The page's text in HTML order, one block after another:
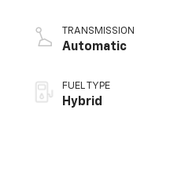
TRANSMISSION
Automatic
FUEL TYPE
Hybrid